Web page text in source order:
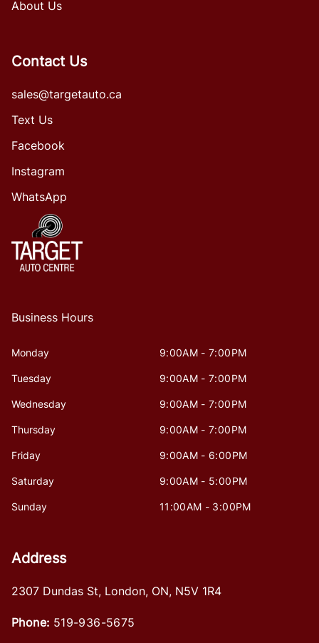
About Us
Contact Us
sales@targetauto.ca
Text Us
Facebook
Instagram
WhatsApp
Business Hours
Monday 9:00AM - 7:00PM
Tuesday 9:00AM - 7:00PM
Wednesday 9:00AM - 7:00PM
Thursday 9:00AM - 7:00PM
Friday 9:00AM - 6:00PM
Saturday 9:00AM - 5:00PM
Sunday 11:00AM - 3:00PM
Address
2307 Dundas St, London, ON, N5V 1R4
Phone: 519-936-5675